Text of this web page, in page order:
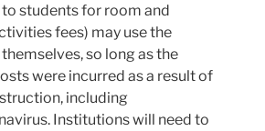
students for room and
fees) may use the
so long as the
were incurred as a result of
including
Institutions will need to